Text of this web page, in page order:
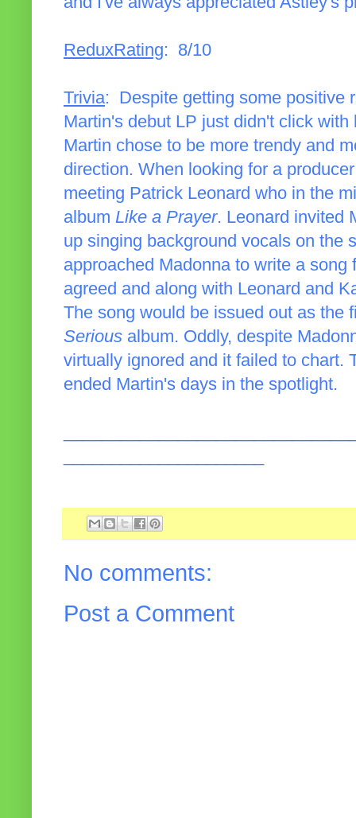
ReduxRating: 8/10
Trivia: Despite getting some positive
Martin's debut LP just didn't click
Martin chose to be more trendy and
direction. When looking for a
meeting Patrick Leonard who in the
album Like a Prayer. Leonard invited
up singing background vocals on the
approached Madonna to write a
agreed and along with Leonard and
The song would be issued out as the
Serious album. Oddly, despite
virtually ignored and it failed to chart.
ended Martin's days in the spotlight.
No comments:
Post a Comment